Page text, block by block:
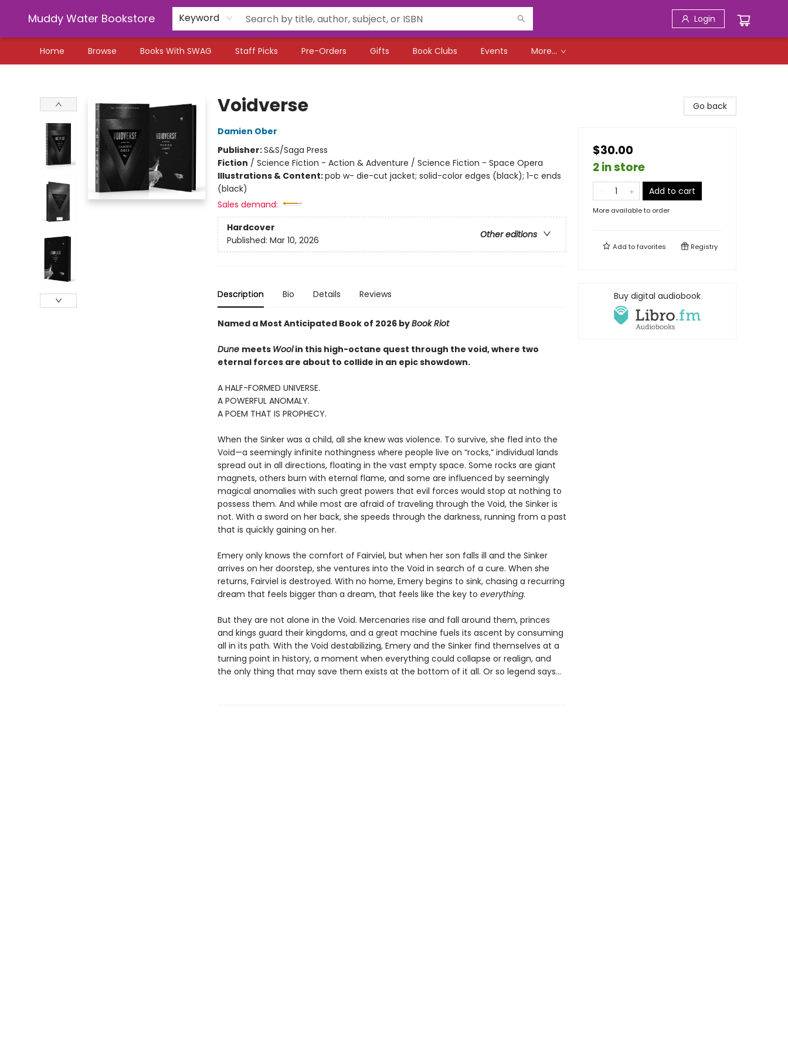
Muddy Water Bookstore Keyword Login
Home Browse Books With SWAG Staff Picks Pre-Orders Gifts Book Clubs Events More...
Voidverse
Damien Ober
Publisher:S&S/Saga Press
Fiction / Science Fiction - Action & Adventure / Science Fiction - Space Opera
Illustrations & Content:pob w- die-cut jacket; solid-color edges (black); 1-c ends
(black)
Sales demand:
Hardcover
Other editions
Published: Mar 10, 2026
Description Bio Details Reviews
Named a Most Anticipated Book of 2026 byBook Riot
Dune meets Woolin this high-octane quest through the void, where two
eternal forces are about to collide in an epic showdown.
A HALF-FORMED UNIVERSE.
A POWERFUL ANOMALY.
A POEM THAT IS PROPHECY.
When the Sinker was a child, all she knew was violence. To survive, she fled into the
Void—a seemingly infinite nothingness where people live on “rocks,” individual lands
spread out in all directions, floating in the vast empty space. Some rocks are giant
magnets, others burn with eternal flame, and some are influenced by seemingly
magical anomalies with such great powers that evil forces would stop at nothing to
possess them. And while most are afraid of traveling through the Void, the Sinker is
not. With a sword on her back, she speeds through the darkness, running from a past
that is quickly gaining on her.
Emery only knows the comfort of Fairviel, but when her son falls ill and the Sinker
arrives on her doorstep, she ventures into the Void in search of a cure. When she
returns, Fairviel is destroyed. With no home, Emery begins to sink, chasing a recurring
dream that feels bigger than a dream, that feels like the key to everything.
But they are not alone in the Void. Mercenaries rise and fall around them, princes
and kings guard their kingdoms, and a great machine fuels its ascent by consuming
all in its path. With the Void destabilizing, Emery and the Sinker find themselves at a
turning point in history, a moment when everything could collapse or realign, and
the only thing that may save them exists at the bottom of it all. Or so legend says…
Go back
$30.00
2 in store
Add to cart
More available to order
Add tofavorites Registry
Buy digital audiobook